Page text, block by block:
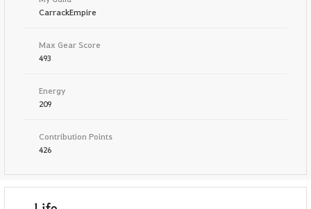
CarrackEmpire
Max Gear Score
493
Energy
209
Contribution Points
426